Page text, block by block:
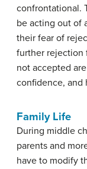
confrontational.
be acting out of
their fear of
further rejection
not accepted
confidence, and
Family Life
During middle
parents and
have to modify